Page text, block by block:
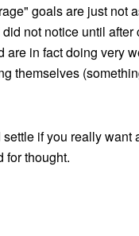
goals are just not
not notice until
are in fact doing very
themselves
if you really want
for thought.